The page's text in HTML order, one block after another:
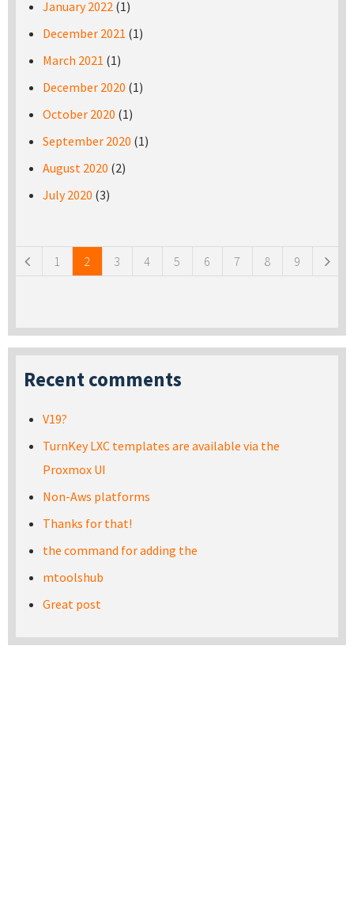
January 2022 (1)
December 2021 (1)
March 2021 (1)
December 2020 (1)
October 2020 (1)
September 2020 (1)
August 2020 (2)
July 2020 (3)
1 2 3 4 5 6 7 8 9
Recent comments
V19?
TurnKey LXC templates are available via the
Proxmox UI
Non-Aws platforms
Thanks for that!
the command for adding the
mtoolshub
Great post